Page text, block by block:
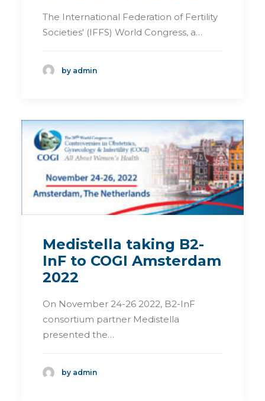
The International Federation of Fertility
Societies' (IFFS) World Congress, a…
by admin
Medistella taking B2-
InF to COGI Amsterdam
2022
On November 24-26 2022, B2-InF
consortium partner Medistella
presented the…
by admin